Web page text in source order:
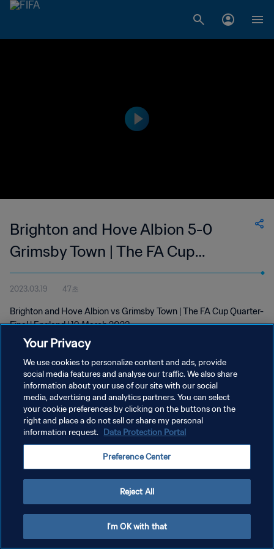
Brighton and Hove Albion 5-0
Grimsby Town | The FA Cup
Quarter-Final | 19 Mar 2023
2023.03.19 47초
Brighton and Hove Albion vs Grimsby Town | The FA Cup Quarter-
Final | England | 19 March 2023
개인정보 보호정책
서비스 약관
Your Privacy
We use cookies to personalize content and ads, provide
social media features and analyse our traffic. We also share
information about your use of our site with our social
media, advertising and analytics partners. You can select
your cookie preferences by clicking on the buttons on the
right and place a do not sell or share my personal
information request. Data Protection Portal
Preference Center
Reject All
I'm OK with that